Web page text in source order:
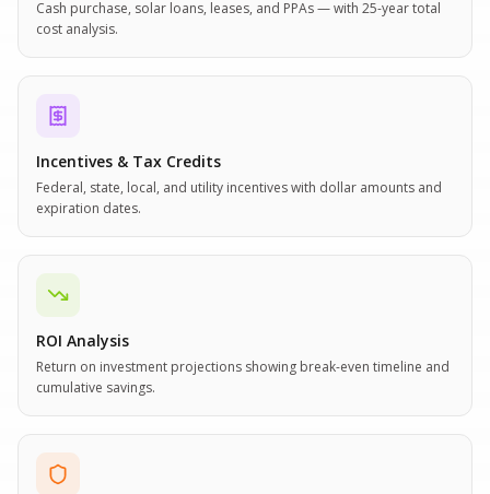
Cash purchase, solar loans, leases, and PPAs — with 25-year total
cost analysis.
Incentives & Tax Credits
Federal, state, local, and utility incentives with dollar amounts and
expiration dates.
ROI Analysis
Return on investment projections showing break-even timeline and
cumulative savings.